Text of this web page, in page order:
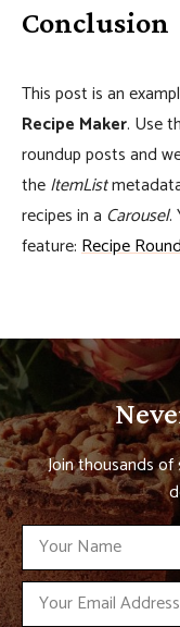
Conclusion
This post is an
Recipe Maker. Use
roundup posts and
theItemList
recipes in a Carousel.
feature:Recipe
Join thousands